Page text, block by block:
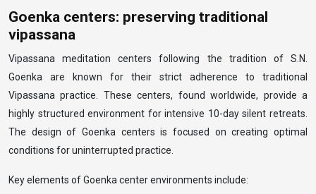
Goenka centers: preserving traditional
vipassana
Vipassana meditation centers following the tradition of S.N.
Goenka are known for their strict adherence to traditional
Vipassana practice. These centers, found worldwide, provide a
highly structured environment for intensive 10-day silent retreats.
The design of Goenka centers is focused on creating optimal
conditions for uninterrupted practice.
Key elements of Goenka center environments include: